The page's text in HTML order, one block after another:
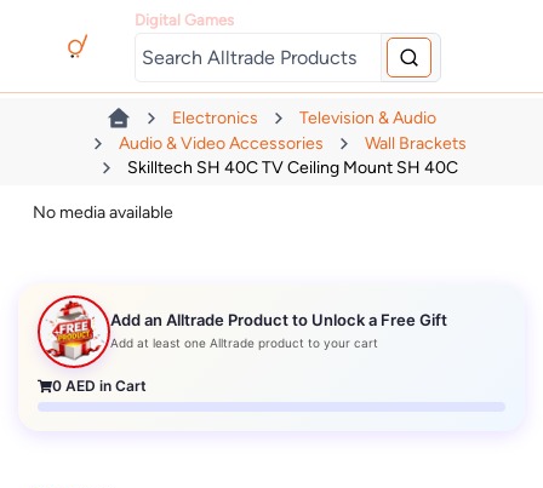
Digital Games
Electronics
Television & Audio
Audio & Video Accessories
Wall Brackets
Skilltech SH 40C TV Ceiling Mount SH 40C
No media available
Add an Alltrade Product to Unlock a Free Gift
Add at least one Alltrade product to your cart
0 AED in Cart